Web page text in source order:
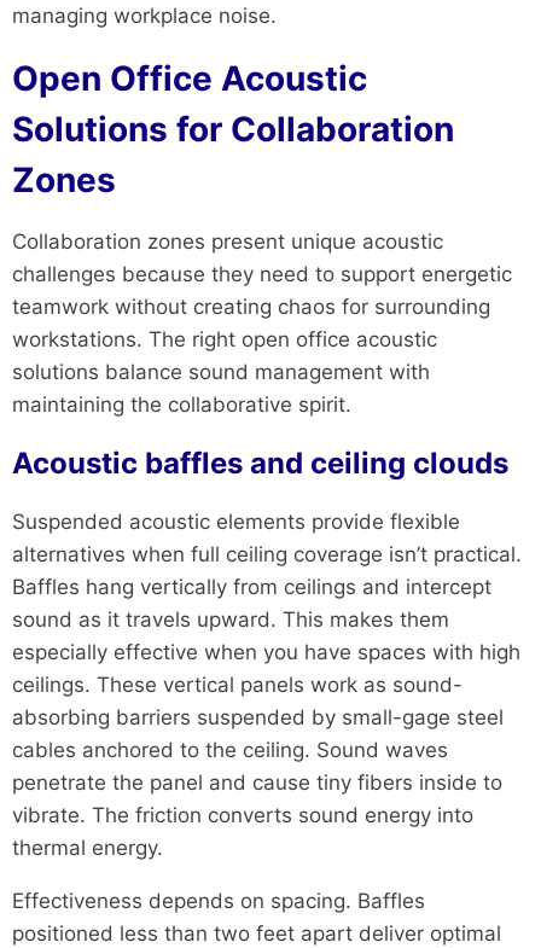
managing workplace noise.
Open Office Acoustic
Solutions for Collaboration
Zones
Collaboration zones present unique acoustic
challenges because they need to support energetic
teamwork without creating chaos for surrounding
workstations. The right open office acoustic
solutions balance sound management with
maintaining the collaborative spirit.
Acoustic baffles and ceiling clouds
Suspended acoustic elements provide flexible
alternatives when full ceiling coverage isn’t practical.
Baffles hang vertically from ceilings and intercept
sound as it travels upward. This makes them
especially effective when you have spaces with high
ceilings. These vertical panels work as sound-
absorbing barriers suspended by small-gage steel
cables anchored to the ceiling. Sound waves
penetrate the panel and cause tiny fibers inside to
vibrate. The friction converts sound energy into
thermal energy.
Effectiveness depends on spacing. Baffles
positioned less than two feet apart deliver optimal